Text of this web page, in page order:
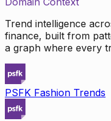
Trend intelligence
finance, built from
a graph where every
PSFK Fashion Trends